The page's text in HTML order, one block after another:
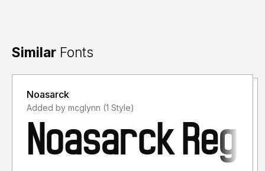
Similar Fonts
Noasarck
Added by mcglynn (1 Style)